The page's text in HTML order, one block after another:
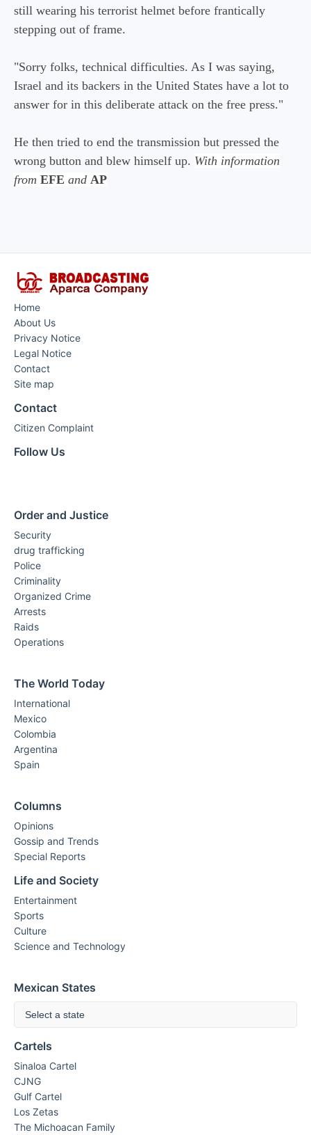
still wearing his terrorist helmet before frantically
stepping out of frame.
"Sorry folks, technical difficulties. As I was saying,
Israel and its backers in the United States have a lot to
answer for in this deliberate attack on the free press."
He then tried to end the transmission but pressed the
wrong button and blew himself up. With information
from EFE and AP
Home
About Us
Privacy Notice
Legal Notice
Contact
Site map
Contact
Citizen Complaint
Follow Us
Order and Justice
Security
drug trafficking
Police
Criminality
Organized Crime
Arrests
Raids
Operations
The World Today
International
Mexico
Colombia
Argentina
Spain
Columns
Opinions
Gossip and Trends
Special Reports
Life and Society
Entertainment
Sports
Culture
Science and Technology
Mexican States
Select a state
Cartels
Sinaloa Cartel
CJNG
Gulf Cartel
Los Zetas
The Michoacan Family